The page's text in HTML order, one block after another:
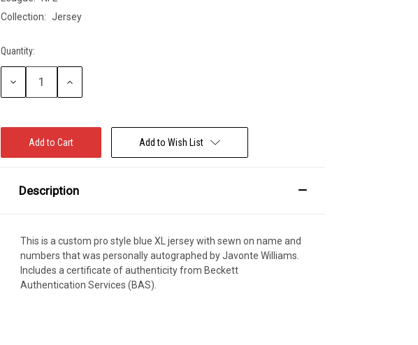
Collection: Jersey
Current
Stock:
Quantity:
Decrease
Increase
Add to Wish List
Description
This is a custom pro style blue XL jersey with sewn on name and
numbers that was personally autographed by Javonte Williams.
Includes a certificate of authenticity from Beckett
Authentication Services (BAS).